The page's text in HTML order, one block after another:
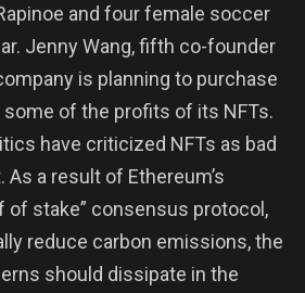
and four female soccer
Jenny Wang, fifth co-founder
is planning to purchase
of the profits of its NFTs.
have criticized NFTs as bad
a result of Ethereum’s
of stake” consensus protocol,
reduce carbon emissions, the
should dissipate in the